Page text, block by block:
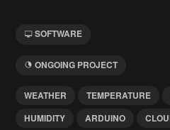
SOFTWARE
ONGOING PROJECT
WEATHER TEMPERATURE
HUMIDITY
ARDUINO